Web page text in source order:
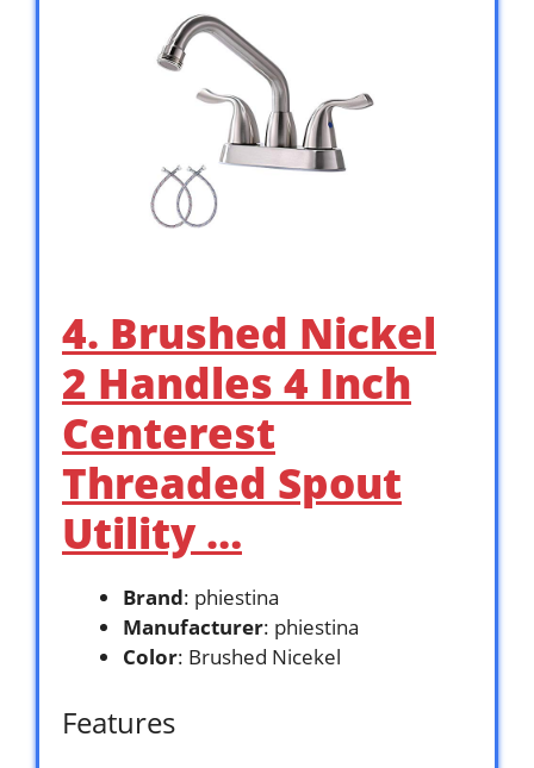
4. Brushed Nickel
2 Handles 4 Inch
Centerest
Threaded Spout
Utility …
Brand: phiestina
Manufacturer: phiestina
Color: Brushed Nicekel
Features